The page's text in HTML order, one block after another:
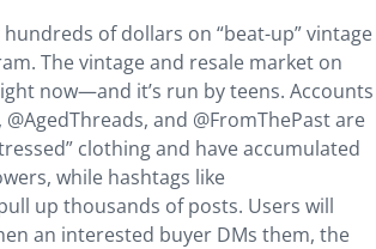
hundreds of dollars on “beat-up” vintage
The vintage and resale market on
now—and it’s run by teens. Accounts
and @FromThePast are
clothing and have accumulated
while hashtags like
up thousands of posts. Users will
an interested buyer DMs them, the